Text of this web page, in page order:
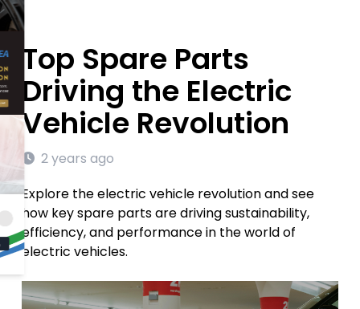
Top Spare Parts
Driving the Electric
Vehicle Revolution
2 years ago
Explore the electric vehicle revolution and see
how key spare parts are driving sustainability,
efficiency, and performance in the world of
electric vehicles.